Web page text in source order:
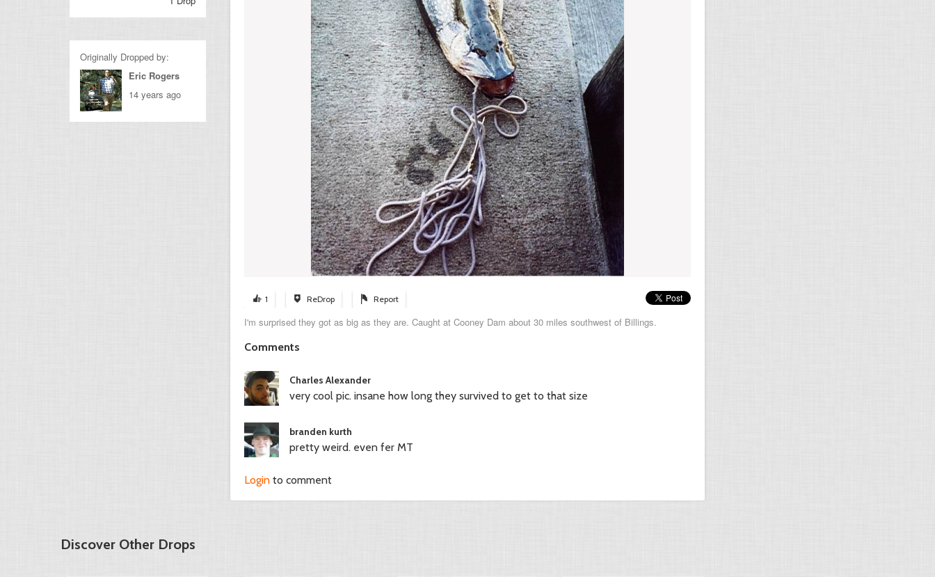
1 ReDrop Report
I'm surprised they got as big as they are. Caught at Cooney Dam about 30 miles southwest of Billings.
Comments
Charles Alexander
very cool pic. insane how long they survived to get to that size
branden kurth
pretty weird. even fer MT
Login to comment
Originally Dropped by:
Eric Rogers
14 years ago
Discover Other Drops